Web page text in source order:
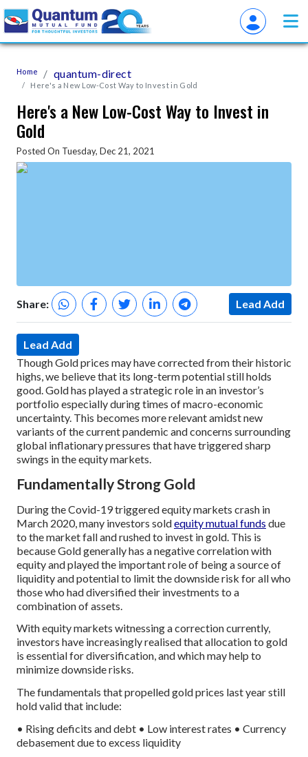
Home quantum-direct
Here's a New Low-Cost Way to Invest in Gold
Here's a New Low-Cost Way to Invest in
Gold
Posted On Tuesday, Dec 21, 2021
Share: Lead Add
Lead Add
Though Gold prices may have corrected from their historic
highs, we believe that its long-term potential still holds
good. Gold has played a strategic role in an investor’s
portfolio especially during times of macro-economic
uncertainty. This becomes more relevant amidst new
variants of the current pandemic and concerns surrounding
global inflationary pressures that have triggered sharp
swings in the equity markets.
Fundamentally Strong Gold
During the Covid-19 triggered equity markets crash in
March 2020, many investors soldequity mutual funds due
to the market fall and rushed to invest in gold. This is
because Gold generally has a negative correlation with
equity and played the important role of being a source of
liquidity and potential to limit the downside risk for all who
those who had diversified their investments to a
combination of assets.
With equity markets witnessing a correction currently,
investors have increasingly realised that allocation to gold
is essential for diversification, and which may help to
minimize downside risks.
The fundamentals that propelled gold prices last year still
hold valid that include:
• Rising deficits and debt • Low interest rates • Currency
debasement due to excess liquidity